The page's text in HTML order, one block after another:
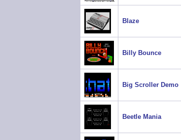
Blaze
Billy Bounce
Big Scroller Demo
Beetle Mania